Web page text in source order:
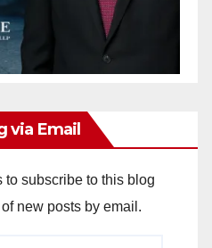
via Email
to subscribe to this blog
new posts by email.